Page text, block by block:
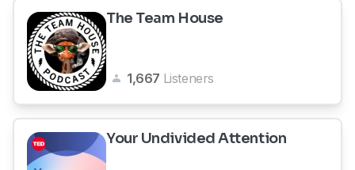
The Team House
1,667 Listeners
Your Undivided Attention